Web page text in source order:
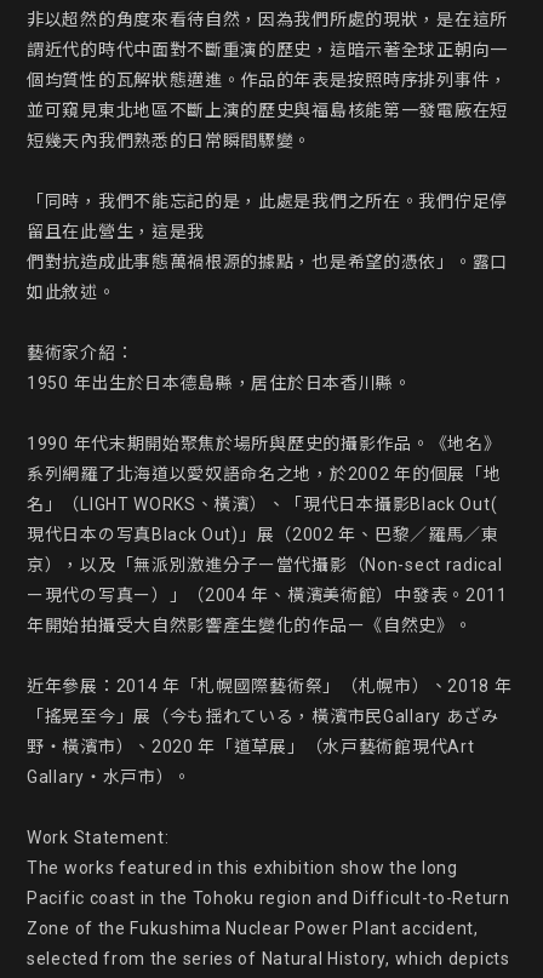
非以超然的角度來看待自然，因為我們所處的現狀，是在這所
謂近代的時代中面對不斷重演的歷史，這暗示著全球正朝向一
個均質性的瓦解狀態邁進。作品的年表是按照時序排列事件，
並可窺見東北地區不斷上演的歷史與福島核能第一發電廠在短
短幾天內我們熟悉的日常瞬間驟變。
「同時，我們不能忘記的是，此處是我們之所在。我們佇足停
留且在此營生，這是我
們對抗造成此事態萬禍根源的據點，也是希望的憑依」。露口
如此敘述。
藝術家介紹：
1950 年出生於日本德島縣，居住於日本香川縣。
1990 年代末期開始聚焦於場所與歷史的攝影作品。《地名》
系列網羅了北海道以愛奴語命名之地，於2002 年的個展「地
名」（LIGHT WORKS、橫濱）、「現代日本攝影Black Out(
現代日本の写真Black Out)」展（2002 年、巴黎／羅馬／東
京），以及「無派別激進分子ー當代攝影（Non-sect radical
ー現代の写真ー）」（2004 年、橫濱美術館）中發表。2011
年開始拍攝受大自然影響產生變化的作品ー《自然史》。
近年參展：2014 年「札幌國際藝術祭」（札幌市）、2018 年
「搖晃至今」展（今も揺れている，橫濱市民Gallary あざみ
野・橫濱市）、2020 年「道草展」（水戸藝術館現代Art
Gallary・水戸市）。
Work Statement:
The works featured in this exhibition show the long
Pacific coast in the Tohoku region and Difficult-to-Return
Zone of the Fukushima Nuclear Power Plant accident,
selected from the series of Natural History, which depicts